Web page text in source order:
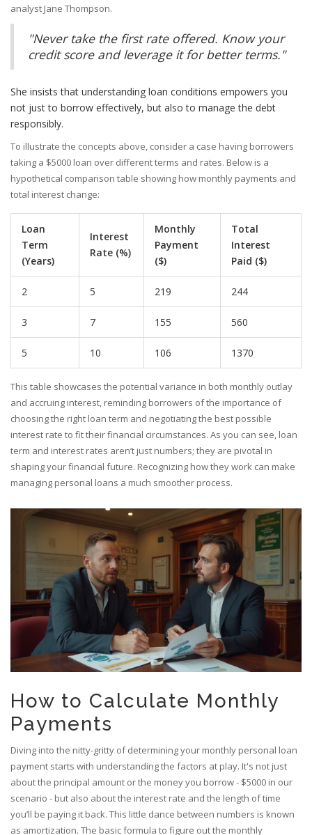
analyst Jane Thompson.
"Never take the first rate offered. Know your
credit score and leverage it for better terms."
She insists that understanding loan conditions empowers you
not just to borrow effectively, but also to manage the debt
responsibly.
To illustrate the concepts above, consider a case having borrowers
taking a $5000 loan over different terms and rates. Below is a
hypothetical comparison table showing how monthly payments and
total interest change:
Loan
Term
(Years)
Interest
Rate (%)
Monthly
Payment
($)
Total
Interest
Paid ($)
2 5 219 244
3 7 155 560
5 10 106 1370
This table showcases the potential variance in both monthly outlay
and accruing interest, reminding borrowers of the importance of
choosing the right loan term and negotiating the best possible
interest rate to fit their financial circumstances. As you can see, loan
term and interest rates aren’t just numbers; they are pivotal in
shaping your financial future. Recognizing how they work can make
managing personal loans a much smoother process.
How to Calculate Monthly
Payments
Diving into the nitty-gritty of determining your monthly personal loan
payment starts with understanding the factors at play. It's not just
about the principal amount or the money you borrow - $5000 in our
scenario - but also about the interest rate and the length of time
you’ll be paying it back. This little dance between numbers is known
as amortization. The basic formula to figure out the monthly